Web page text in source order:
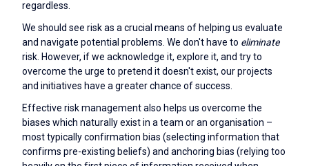
regardless.
We should see risk as a crucial means of helping us evaluate
and navigate potential problems. We don't have to eliminate
risk. However, if we acknowledge it, explore it, and try to
overcome the urge to pretend it doesn't exist, our projects
and initiatives have a greater chance of success.
Effective risk management also helps us overcome the
biases which naturally exist in a team or an organisation –
most typically confirmation bias (selecting information that
confirms pre-existing beliefs) and anchoring bias (relying too